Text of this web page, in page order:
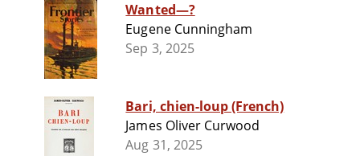
Wanted—?
Eugene Cunningham
Sep 3, 2025
Bari, chien-loup (French)
James Oliver Curwood
Aug 31, 2025